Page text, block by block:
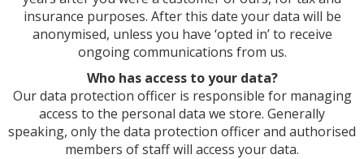
insurance purposes. After this date your data will be
anonymised, unless you have ‘opted in’ to receive
ongoing communications from us.
Who has access to your data?
Our data protection officer is responsible for managing
access to the personal data we store. Generally
speaking, only the data protection officer and authorised
members of staff will access your data.